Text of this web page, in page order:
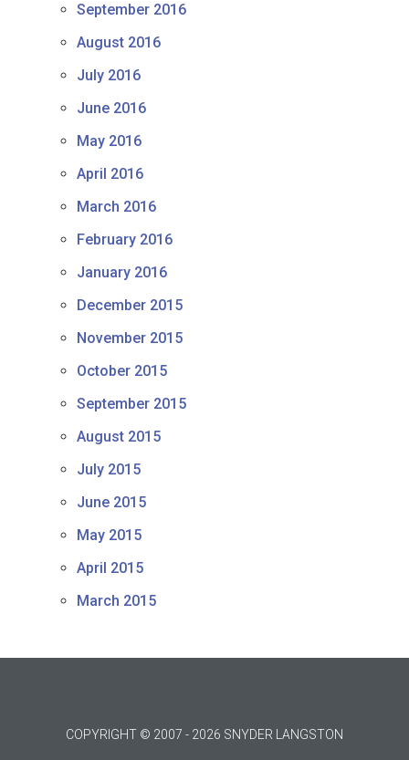
September 2016
August 2016
July 2016
June 2016
May 2016
April 2016
March 2016
February 2016
January 2016
December 2015
November 2015
October 2015
September 2015
August 2015
July 2015
June 2015
May 2015
April 2015
March 2015
COPYRIGHT © 2007 - 2026 SNYDER LANGSTON